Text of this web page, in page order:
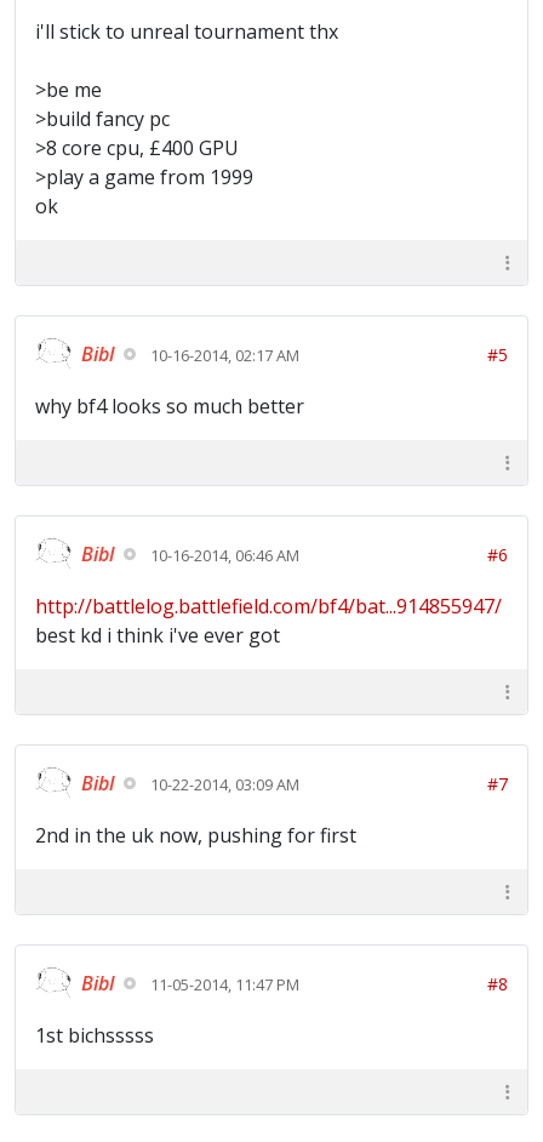
i'll stick to unreal tournament thx
>be me
>build fancy pc
>8 core cpu, £400 GPU
>play a game from 1999
ok
Bibl 10-16-2014, 02:17 AM #5
why bf4 looks so much better
Bibl 10-16-2014, 06:46 AM #6
http://battlelog.battlefield.com/bf4/bat...914855947/
best kd i think i've ever got
Bibl 10-22-2014, 03:09 AM #7
2nd in the uk now, pushing for first
Bibl 11-05-2014, 11:47 PM #8
1st bichsssss